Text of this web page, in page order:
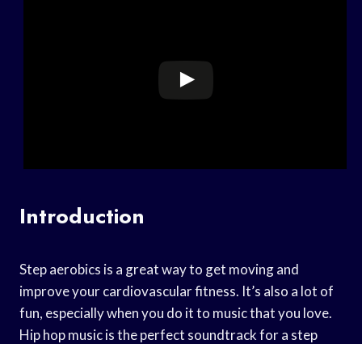
Introduction
Step aerobics is a great way to get moving and
improve your cardiovascular fitness. It’s also a lot of
fun, especially when you do it to music that you love.
Hip hop music is the perfect soundtrack for a step